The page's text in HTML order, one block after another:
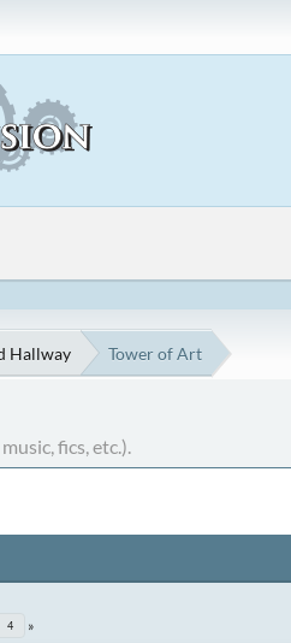
Hallway Tower of Art
fics, etc.).
4